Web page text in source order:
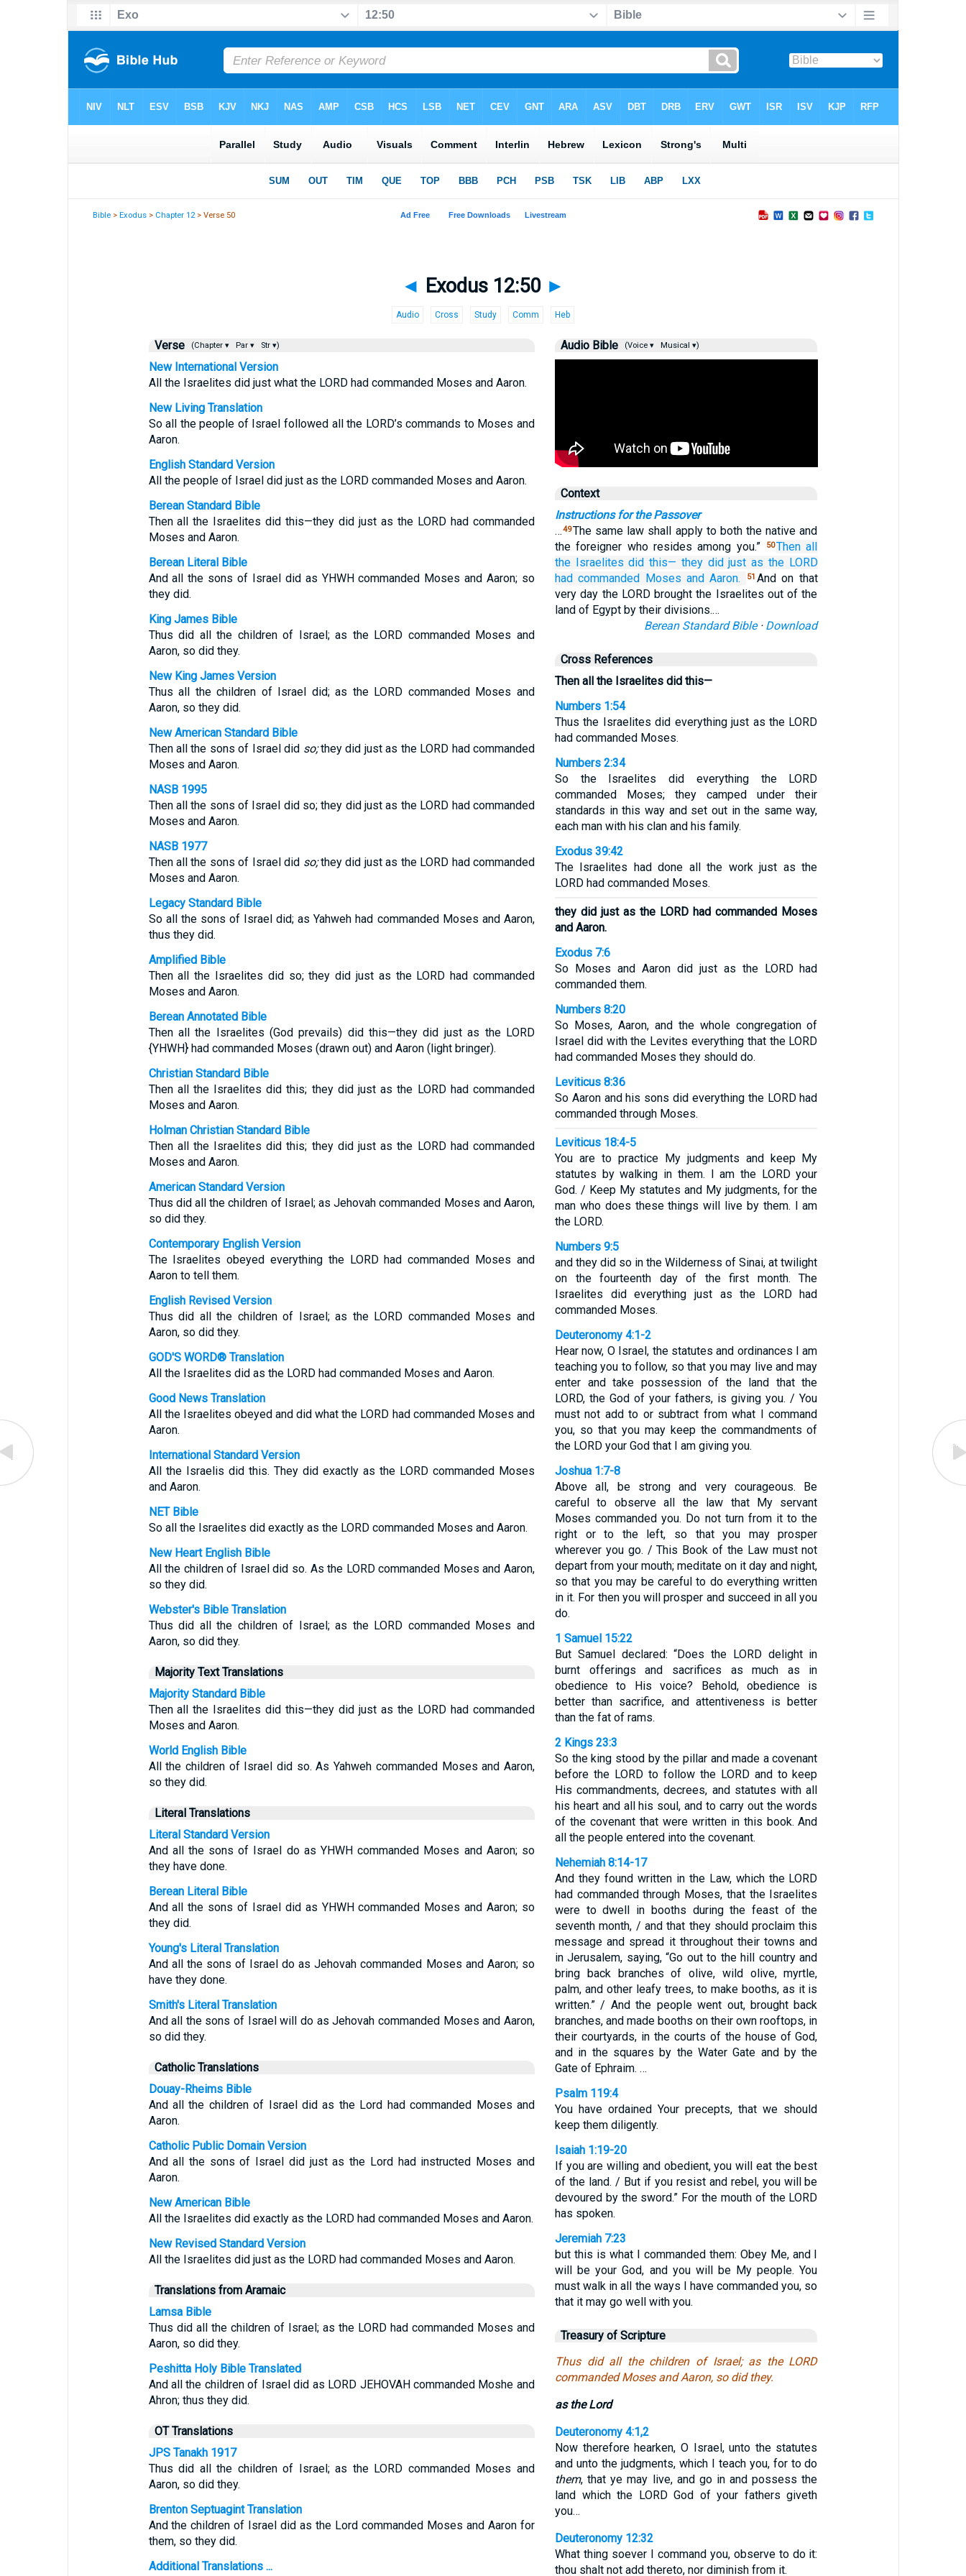
Bible >Exodus > Chapter 12> Verse 50
◄ Exodus 12:50 ►
Audio Cross Study Comm Heb
Verse (Chapter ▾ Par ▾ Str ▾)
New International Version
All the Israelites did just what the LORD had commanded Moses and Aaron.
New Living Translation
So all the people of Israel followed all the LORD’s commands to Moses and
Aaron.
English Standard Version
All the people of Israel did just as the LORD commanded Moses and Aaron.
Berean Standard Bible
Then all the Israelites did this—they did just as the LORD had commanded
Moses and Aaron.
Berean Literal Bible
And all the sons of Israel did as YHWH commanded Moses and Aaron; so
they did.
King James Bible
Thus did all the children of Israel; as the LORD commanded Moses and
Aaron, so did they.
New King James Version
Thus all the children of Israel did; as the LORD commanded Moses and
Aaron, so they did.
New American Standard Bible
Then all the sons of Israel did so;they did just as the LORD had commanded
Moses and Aaron.
NASB 1995
Then all the sons of Israel did so; they did just as the LORD had commanded
Moses and Aaron.
NASB 1977
Then all the sons of Israel did so;they did just as the LORD had commanded
Moses and Aaron.
Legacy Standard Bible
So all the sons of Israel did; as Yahweh had commanded Moses and Aaron,
thus they did.
Amplified Bible
Then all the Israelites did so; they did just as the LORD had commanded
Moses and Aaron.
Berean Annotated Bible
Then all the Israelites (God prevails) did this—they did just as the LORD
{YHWH} had commanded Moses (drawn out) and Aaron (light bringer).
Christian Standard Bible
Then all the Israelites did this; they did just as the LORD had commanded
Moses and Aaron.
Holman Christian Standard Bible
Then all the Israelites did this; they did just as the LORD had commanded
Moses and Aaron.
American Standard Version
Thus did all the children of Israel; as Jehovah commanded Moses and Aaron,
so did they.
Contemporary English Version
The Israelites obeyed everything the LORD had commanded Moses and
Aaron to tell them.
English Revised Version
Thus did all the children of Israel; as the LORD commanded Moses and
Aaron, so did they.
GOD'S WORD® Translation
All the Israelites did as the LORD had commanded Moses and Aaron.
Good News Translation
All the Israelites obeyed and did what the LORD had commanded Moses and
Aaron.
International Standard Version
All the Israelis did this. They did exactly as the LORD commanded Moses
and Aaron.
NET Bible
So all the Israelites did exactly as the LORD commanded Moses and Aaron.
New Heart English Bible
All the children of Israel did so. As the LORD commanded Moses and Aaron,
so they did.
Webster's Bible Translation
Thus did all the children of Israel; as the LORD commanded Moses and
Aaron, so did they.
Majority Text Translations
Majority Standard Bible
Then all the Israelites did this—they did just as the LORD had commanded
Moses and Aaron.
World English Bible
All the children of Israel did so. As Yahweh commanded Moses and Aaron,
so they did.
Literal Translations
Literal Standard Version
And all the sons of Israel do as YHWH commanded Moses and Aaron; so
they have done.
Berean Literal Bible
And all the sons of Israel did as YHWH commanded Moses and Aaron; so
they did.
Young's Literal Translation
And all the sons of Israel do as Jehovah commanded Moses and Aaron; so
have they done.
Smith's Literal Translation
And all the sons of Israel will do as Jehovah commanded Moses and Aaron,
so did they.
Catholic Translations
Douay-Rheims Bible
And all the children of Israel did as the Lord had commanded Moses and
Aaron.
Catholic Public Domain Version
And all the sons of Israel did just as the Lord had instructed Moses and
Aaron.
New American Bible
All the Israelites did exactly as the LORD had commanded Moses and Aaron.
New Revised Standard Version
All the Israelites did just as the LORD had commanded Moses and Aaron.
Translations from Aramaic
Lamsa Bible
Thus did all the children of Israel; as the LORD had commanded Moses and
Aaron, so did they.
Peshitta Holy Bible Translated
And all the children of Israel did as LORD JEHOVAH commanded Moshe and
Ahron; thus they did.
OT Translations
JPS Tanakh 1917
Thus did all the children of Israel; as the LORD commanded Moses and
Aaron, so did they.
Brenton Septuagint Translation
And the children of Israel did as the Lord commanded Moses and Aaron for
them, so they did.
Additional Translations ...
Audio Bible (Voice ▾ Musical ▾)
Context
Instructions for the Passover
…49The same law shall apply to both the native and
the foreigner who resides among you.”
50Then all
the Israelites did this— they did just as the LORD
had commanded Moses and Aaron. 51 And on that
very day the LORD brought the Israelites out of the
land of Egypt by their divisions.…
Berean Standard Bible· Download
Cross References
Then all the Israelites did this—
Numbers 1:54
Thus the Israelites did everything just as the LORD
had commanded Moses.
Numbers 2:34
So the Israelites did everything the LORD
commanded Moses; they camped under their
standards in this way and set out in the same way,
each man with his clan and his family.
Exodus 39:42
The Israelites had done all the work just as the
LORD had commanded Moses.
they did just as the LORD had commanded Moses
and Aaron.
Exodus 7:6
So Moses and Aaron did just as the LORD had
commanded them.
Numbers 8:20
So Moses, Aaron, and the whole congregation of
Israel did with the Levites everything that the LORD
had commanded Moses they should do.
Leviticus 8:36
So Aaron and his sons did everything the LORD had
commanded through Moses.
Leviticus 18:4-5
You are to practice My judgments and keep My
statutes by walking in them. I am the LORD your
God. / Keep My statutes and My judgments, for the
man who does these things will live by them. I am
the LORD.
Numbers 9:5
and they did so in the Wilderness of Sinai, at twilight
on the fourteenth day of the first month. The
Israelites did everything just as the LORD had
commanded Moses.
Deuteronomy 4:1-2
Hear now, O Israel, the statutes and ordinances I am
teaching you to follow, so that you may live and may
enter and take possession of the land that the
LORD, the God of your fathers, is giving you. / You
must not add to or subtract from what I command
you, so that you may keep the commandments of
the LORD your God that I am giving you.
Joshua 1:7-8
Above all, be strong and very courageous. Be
careful to observe all the law that My servant
Moses commanded you. Do not turn from it to the
right or to the left, so that you may prosper
wherever you go. / This Book of the Law must not
depart from your mouth; meditate on it day and night,
so that you may be careful to do everything written
in it. For then you will prosper and succeed in all you
do.
1 Samuel 15:22
But Samuel declared: “Does the LORD delight in
burnt offerings and sacrifices as much as in
obedience to His voice? Behold, obedience is
better than sacrifice, and attentiveness is better
than the fat of rams.
2 Kings 23:3
So the king stood by the pillar and made a covenant
before the LORD to follow the LORD and to keep
His commandments, decrees, and statutes with all
his heart and all his soul, and to carry out the words
of the covenant that were written in this book. And
all the people entered into the covenant.
Nehemiah 8:14-17
And they found written in the Law, which the LORD
had commanded through Moses, that the Israelites
were to dwell in booths during the feast of the
seventh month, / and that they should proclaim this
message and spread it throughout their towns and
in Jerusalem, saying, “Go out to the hill country and
bring back branches of olive, wild olive, myrtle,
palm, and other leafy trees, to make booths, as it is
written.” / And the people went out, brought back
branches, and made booths on their own rooftops, in
their courtyards, in the courts of the house of God,
and in the squares by the Water Gate and by the
Gate of Ephraim. …
Psalm 119:4
You have ordained Your precepts, that we should
keep them diligently.
Isaiah 1:19-20
If you are willing and obedient, you will eat the best
of the land. / But if you resist and rebel, you will be
devoured by the sword.” For the mouth of the LORD
has spoken.
Jeremiah 7:23
but this is what I commanded them: Obey Me, and I
will be your God, and you will be My people. You
must walk in all the ways I have commanded you, so
that it may go well with you.
Treasury of Scripture
Thus did all the children of Israel; as the LORD
commanded Moses and Aaron, so did they.
as the Lord
Deuteronomy 4:1,2
Now therefore hearken, O Israel, unto the statutes
and unto the judgments, which I teach you, for to do
them, that ye may live, and go in and possess the
land which the LORD God of your fathers giveth
you…
Deuteronomy 12:32
What thing soever I command you, observe to do it:
thou shalt not add thereto, nor diminish from it.